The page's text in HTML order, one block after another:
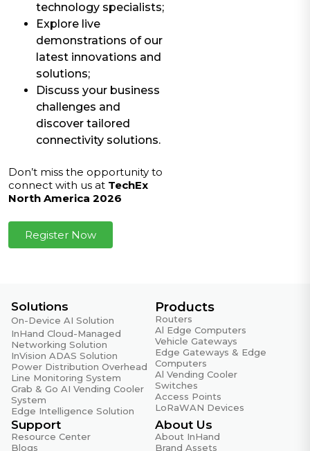
technology specialists;
Explore live
demonstrations of our
latest innovations and
solutions;
Discuss your business
challenges and
discover tailored
connectivity solutions.
Don’t miss the opportunity to
connect with us at TechEx
North America 2026
Register Now
Solutions
On-Device AI Solution
InHand Cloud-Managed
Networking Solution
InVision ADAS Solution
Power Distribution Overhead
Line Monitoring System
Grab & Go AI Vending Cooler
System
Edge Intelligence Solution
Products
Routers
Al Edge Computers
Vehicle Gateways
Edge Gateways & Edge
Computers
Al Vending Cooler
Switches
Access Points
LoRaWAN Devices
Support
Resource Center
Blogs
About Us
About InHand
Brand Assets